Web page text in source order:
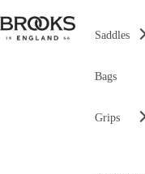
Saddles
Bags
Grips